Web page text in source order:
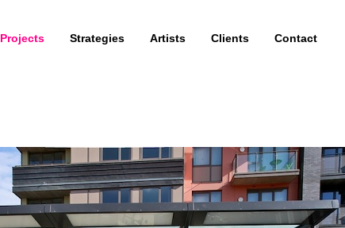
Projects Strategies Artists Clients Contact